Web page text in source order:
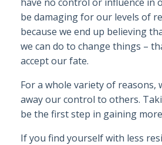
be damaging for our levels of
because we end up believing
we can do to change things –
accept our fate.
For a whole variety of reasons,
away our control to others.
be the first step in gaining
If you find yourself with less